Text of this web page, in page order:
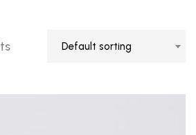
Default sorting